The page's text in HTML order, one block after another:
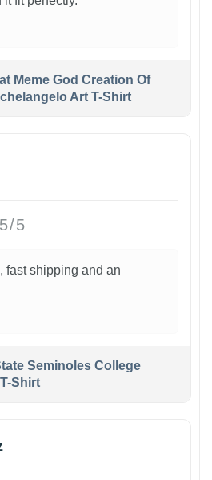
Meme God Creation Of
Art T-Shirt
5/5
fast shipping and an
Seminoles College
Shirt